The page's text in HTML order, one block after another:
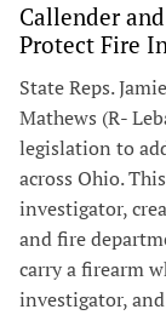
Callender
Protect Fire
State Reps.
Mathews (R-
legislation to
across Ohio.
investigator,
and fire
carry a firearm
investigator,